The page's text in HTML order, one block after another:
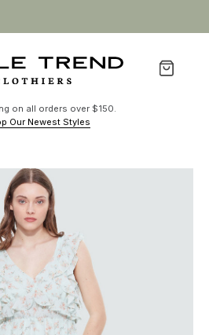
on all orders over $150.
Our Newest Styles